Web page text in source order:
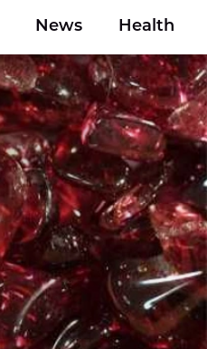
News Health